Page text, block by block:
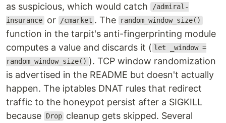
as suspicious, which would catch
/admiral-
insurance or /cmarket . The random_window_size()
function in the tarpit's anti-fingerprinting module
computes a value and discards it ( let _window =
random_window_size() ). TCP window randomization
is advertised in the README but doesn't actually
happen. The iptables DNAT rules that redirect
traffic to the honeypot persist after a SIGKILL
because
Drop cleanup gets skipped. Several